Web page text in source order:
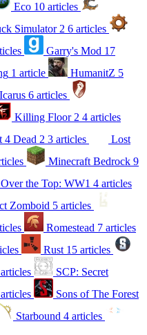
Eco 10 articles
Simulator 2 6 articles
Garry's Mod 17
1 article HumanitZ 5
Icarus 6 articles
Killing Floor 2 4 articles
4 Dead 2 3 articles
Lost
Minecraft Bedrock 9
Over the Top: WW1 4 articles
Zomboid 5 articles
Romestead 7 articles
Rust 15 articles
SCP: Secret
Sons of The Forest
Starbound 4 articles